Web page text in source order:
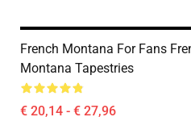
French Montana For Fans
Montana Tapestries
€ 20,14 - € 27,96